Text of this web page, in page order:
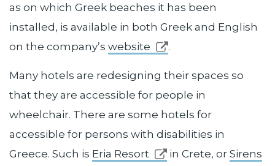
as on which Greek beaches it has been
installed, is available in both Greek and English
on the company’s website .
Many hotels are redesigning their spaces so
that they are accessible for people in
wheelchair. There are some hotels for
accessible for persons with disabilities in
Greece. Such is Eria Resort in Crete, or Sirens